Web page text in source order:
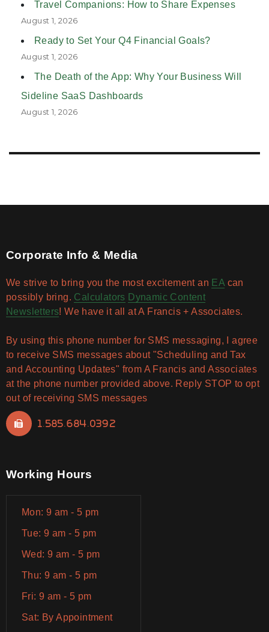
Travel Companions: How to Share Expenses
August 1, 2026
Ready to Set Your Q4 Financial Goals?
August 1, 2026
The Death of the App: Why Your Business Will
Sideline SaaS Dashboards
August 1, 2026
Corporate Info & Media
We strive to bring you the most excitement an EA can
possibly bring. Calculators Dynamic Content
Newsletters! We have it all at A Francis + Associates.
By using this phone number for SMS messaging, I agree
to receive SMS messages about "Scheduling and Tax
and Accounting Updates" from A Francis and Associates
at the phone number provided above. Reply STOP to opt
out of receiving SMS messages
1.585.684.0392
Working Hours
Mon: 9 am - 5 pm
Tue: 9 am - 5 pm
Wed: 9 am - 5 pm
Thu: 9 am - 5 pm
Fri: 9 am - 5 pm
Sat: By Appointment